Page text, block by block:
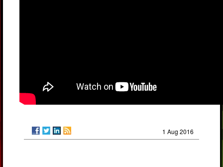
1 Aug 2016